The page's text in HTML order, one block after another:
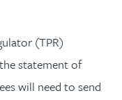
(TPR)
statement of
will need to send